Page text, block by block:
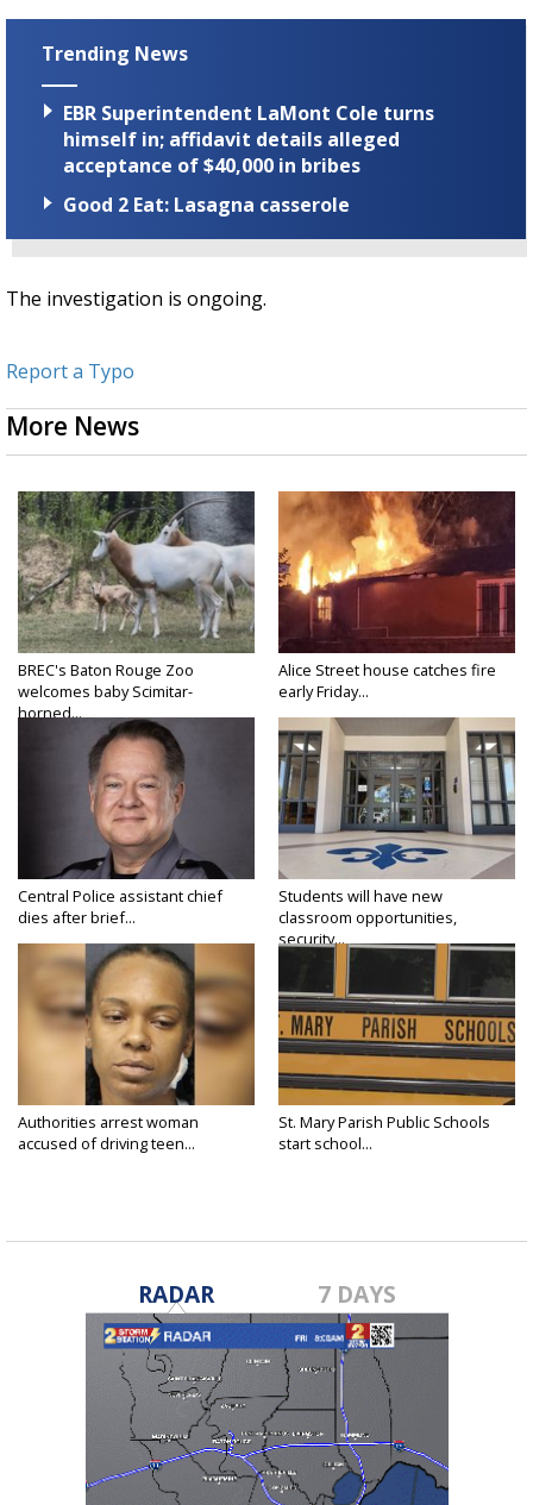
Trending News
EBR Superintendent LaMont Cole turns
himself in; affidavit details alleged
acceptance of $40,000 in bribes
Good 2 Eat: Lasagna casserole
The investigation is ongoing.
Report a Typo
More News
BREC's Baton Rouge Zoo
welcomes baby Scimitar-
horned...
Alice Street house catches fire
early Friday...
Central Police assistant chief
dies after brief...
Students will have new
classroom opportunities,
security...
Authorities arrest woman
accused of driving teen...
St. Mary Parish Public Schools
start school...
RADAR 7 DAYS